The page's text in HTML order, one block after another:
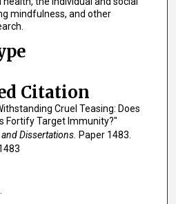
mindfulness, and other
Citation
Cruel Teasing: Does
Fortify Target Immunity?"
Dissertations. Paper 1483.